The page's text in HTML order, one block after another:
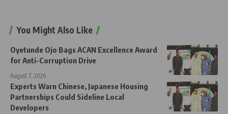
You Might Also Like
Oyetunde Ojo Bags ACAN Excellence Award
for Anti-Corruption Drive
August 7, 2026
Experts Warn Chinese, Japanese Housing
Partnerships Could Sideline Local
Developers